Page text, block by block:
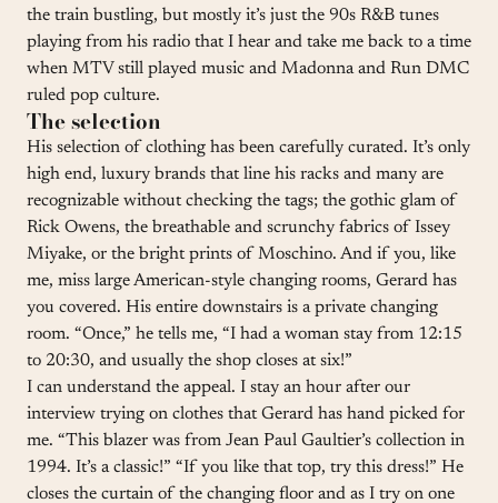
the train bustling, but mostly it’s just the 90s R&B tunes
playing from his radio that I hear and take me back to a time
when MTV still played music and Madonna and Run DMC
ruled pop culture.
The selection
His selection of clothing has been carefully curated. It’s only
high end, luxury brands that line his racks and many are
recognizable without checking the tags; the gothic glam of
Rick Owens, the breathable and scrunchy fabrics of Issey
Miyake, or the bright prints of Moschino. And if you, like
me, miss large American-style changing rooms, Gerard has
you covered. His entire downstairs is a private changing
room. “Once,” he tells me, “I had a woman stay from 12:15
to 20:30, and usually the shop closes at six!”
I can understand the appeal. I stay an hour after our
interview trying on clothes that Gerard has hand picked for
me. “This blazer was from Jean Paul Gaultier’s collection in
1994. It’s a classic!” “If you like that top, try this dress!” He
closes the curtain of the changing floor and as I try on one